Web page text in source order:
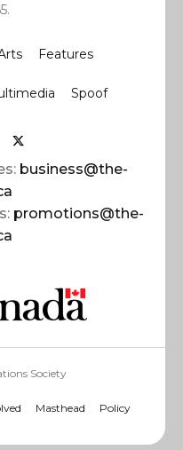
Features
Spoof
business@the-
promotions@the-
Society
Masthead Policy